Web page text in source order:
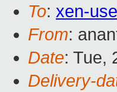
To: xen-
From:
Date: Tue,
Delivery-